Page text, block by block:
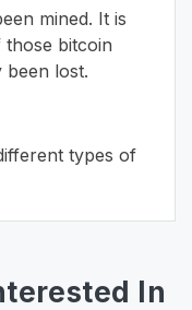
mined. It is
bitcoin
been lost.
types of
In